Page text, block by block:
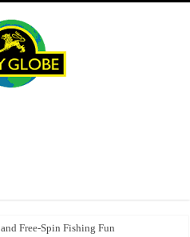
Free‑Spin Fishing Fun